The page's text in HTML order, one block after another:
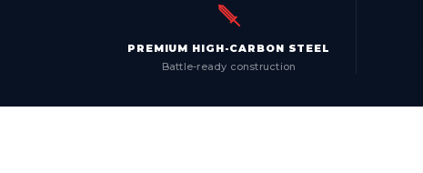
PREMIUM HIGH-CARBON STEEL
Battle-ready construction